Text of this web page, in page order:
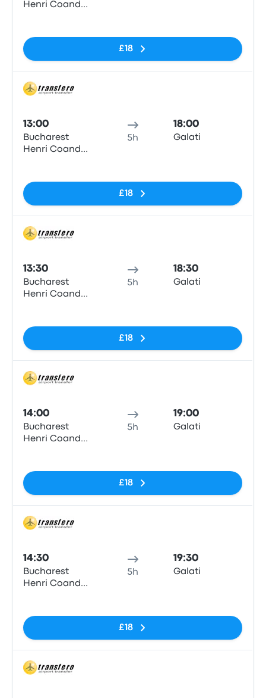
Henri Coanda
£18
13:00
Bucharest
Henri Coanda
5h
18:00
Galati
£18
13:30
Bucharest
Henri Coanda
5h
18:30
Galati
£18
14:00
Bucharest
Henri Coanda
5h
19:00
Galati
£18
14:30
Bucharest
Henri Coanda
5h
19:30
Galati
£18